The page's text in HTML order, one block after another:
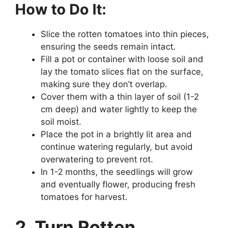
How to Do It:
Slice the rotten tomatoes into thin pieces,
ensuring the seeds remain intact.
Fill a pot or container with loose soil and
lay the tomato slices flat on the surface,
making sure they don’t overlap.
Cover them with a thin layer of soil (1-2
cm deep) and water lightly to keep the
soil moist.
Place the pot in a brightly lit area and
continue watering regularly, but avoid
overwatering to prevent rot.
In 1-2 months, the seedlings will grow
and eventually flower, producing fresh
tomatoes for harvest.